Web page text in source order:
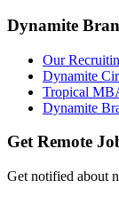
Dynamite
Our
Dynamite
Tropical
Dynamite
Get Remote
Get notified about